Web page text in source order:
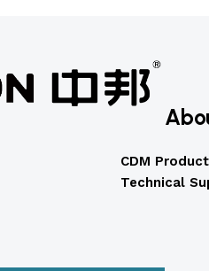
CDM
Technical